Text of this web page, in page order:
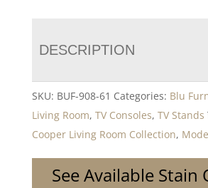
DESCRIPTION
SKU: BUF-908-61 Categories: Blu
Living Room, TV Consoles, TV Stands
Cooper Living Room Collection,
See Available Stain